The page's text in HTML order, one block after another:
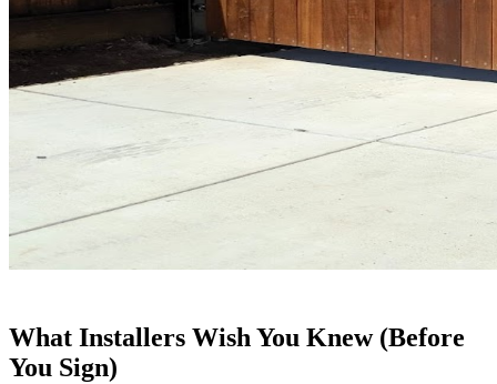
What Installers Wish You Knew (Before
You Sign)